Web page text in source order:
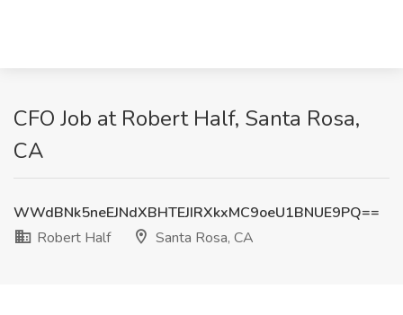
CFO Job at Robert Half, Santa Rosa,
CA
WWdBNk5neEJNdXBHTEJIRXkxMC9oeU1BNUE9PQ==
Robert Half
Santa Rosa, CA